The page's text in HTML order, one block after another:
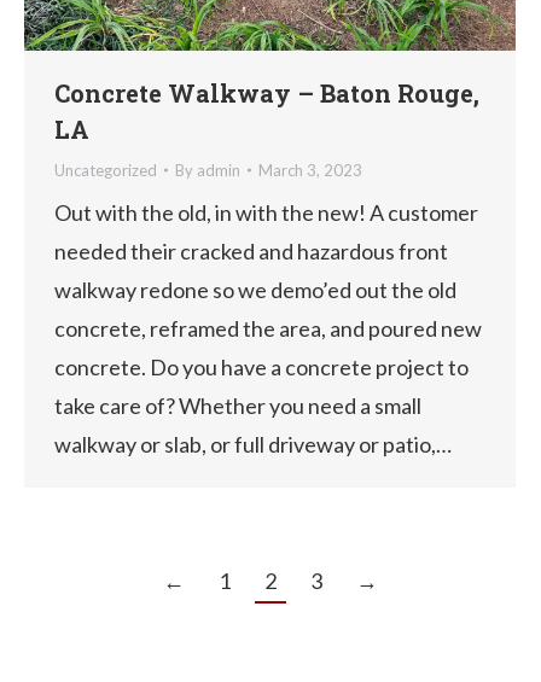
Concrete Walkway – Baton Rouge,
LA
Uncategorized By admin March 3, 2023
Out with the old, in with the new! A customer
needed their cracked and hazardous front
walkway redone so we demo’ed out the old
concrete, reframed the area, and poured new
concrete. Do you have a concrete project to
take care of? Whether you need a small
walkway or slab, or full driveway or patio,…
← 1 2 3 →